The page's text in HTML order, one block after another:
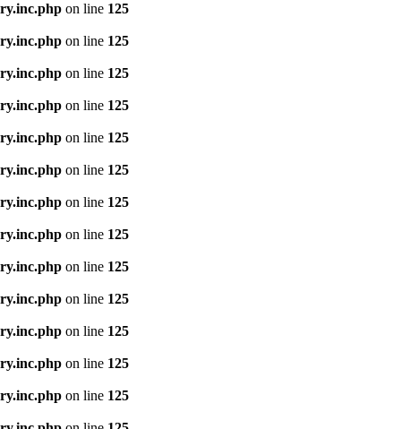
on line 125
on line 125
on line 125
on line 125
on line 125
on line 125
on line 125
on line 125
on line 125
on line 125
on line 125
on line 125
on line 125